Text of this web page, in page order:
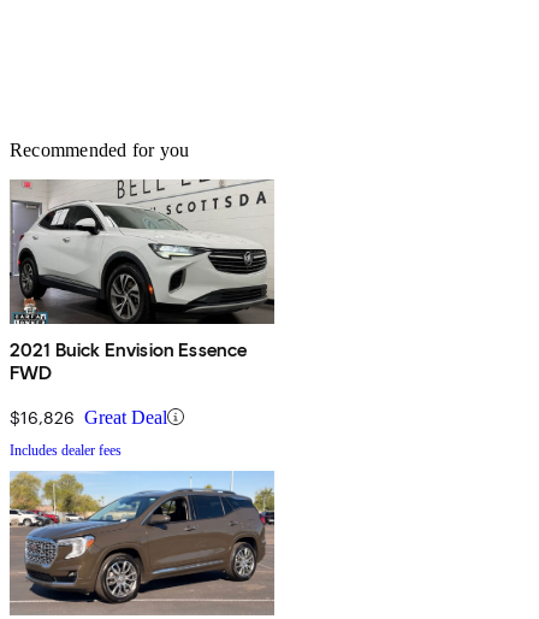
Recommended for you
2021 Buick Envision Essence
FWD
$16,826 Great Deal
Includes dealer fees